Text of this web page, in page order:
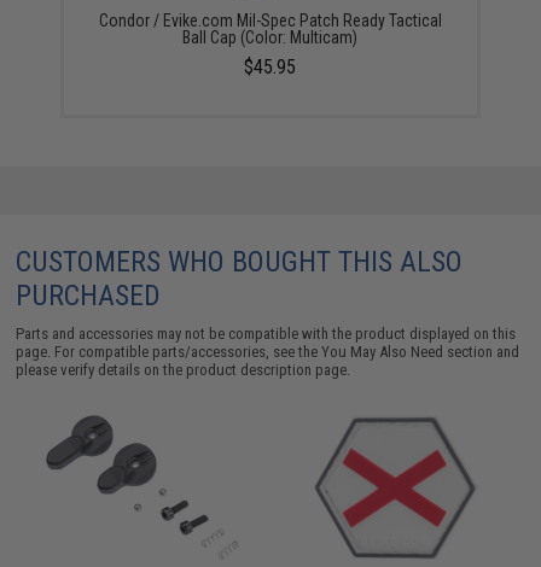
Condor / Evike.com Mil-Spec Patch Ready Tactical
Ball Cap (Color: Multicam)
$45.95
CUSTOMERS WHO BOUGHT THIS ALSO
PURCHASED
Parts and accessories may not be compatible with the product displayed on this
page. For compatible parts/accessories, see theYou May Also Need section and
please verify details on the product description page.